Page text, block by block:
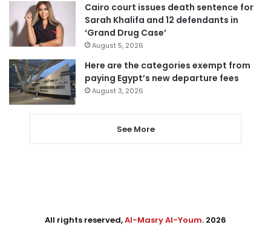
Cairo court issues death sentence for
Sarah Khalifa and 12 defendants in
‘Grand Drug Case’
August 5, 2026
Here are the categories exempt from
paying Egypt’s new departure fees
August 3, 2026
See More
All rights reserved,Al-Masry Al-Youm. 2026